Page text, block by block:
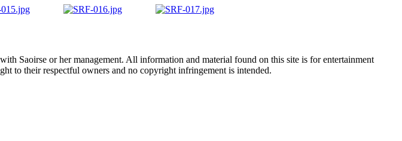
Saoirse or her management. All information and material found on this site is for entertainment
to their respectful owners and no copyright infringement is intended.